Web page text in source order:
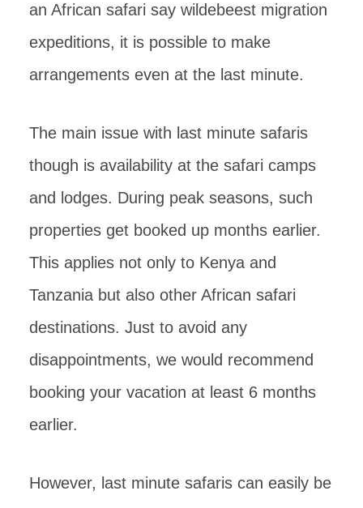
an African safari say wildebeest migration
expeditions, it is possible to make
arrangements even at the last minute.
The main issue with last minute safaris
though is availability at the safari camps
and lodges. During peak seasons, such
properties get booked up months earlier.
This applies not only to Kenya and
Tanzania but also other African safari
destinations. Just to avoid any
disappointments, we would recommend
booking your vacation at least 6 months
earlier.
However, last minute safaris can easily be